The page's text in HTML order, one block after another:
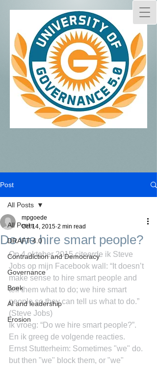
Post
All Posts
DRAFT 4.0
Contradiction and Democracy
Governance
Boek
AI and leadership
Erosion
All Posts
Do we hire smart people?
mpgoede
Oct 14, 2015 2 min read
Op 4 oktober 2015 citeerde ik Steve
Jobs op mijn Facebook wall: “It doesn’t
make sense to hire smart people and
tell them what to do; we hire smart
people so they can tell us what to do.”
(Steve Jobs)
Ik vroeg: “Do we hire smart people?”.
En ik greeg de volgende reacties.
Ernst Stutterheim: Sometimes "we" do.
but then "we" block them, or "we"